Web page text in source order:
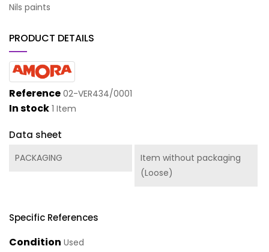
Nils paints
PRODUCT DETAILS
Reference 02-VER434/0001
In stock 1 Item
Data sheet
PACKAGING
Item without packaging
(Loose)
Specific References
Condition Used